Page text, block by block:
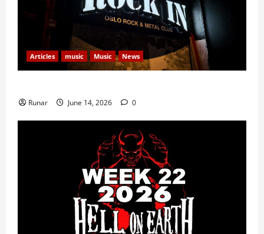
Articles music Music News
Runar June 14, 2026 0